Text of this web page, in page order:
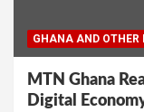
GHANA AND OTHER
MTN Ghana
Digital